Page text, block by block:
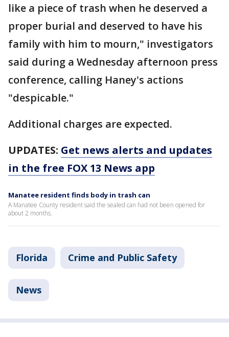
like a piece of trash when he deserved a
proper burial and deserved to have his
family with him to mourn," investigators
said during a Wednesday afternoon press
conference, calling Haney's actions
"despicable."
Additional charges are expected.
UPDATES: Get news alerts and updates
in the free FOX 13 News app
Manatee resident finds body in trash can
A Manatee County resident said the sealed can had not been opened for
about 2 months.
Florida Crime and Public Safety
News